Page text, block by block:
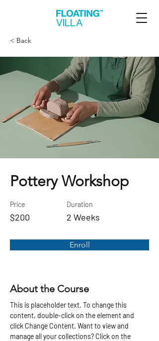
< Back
Pottery Workshop
Price
$200
Duration
2 Weeks
Enroll
About the Course
This is placeholder text. To change this
content, double-click on the element and
click Change Content. Want to view and
manage all your collections? Click on the